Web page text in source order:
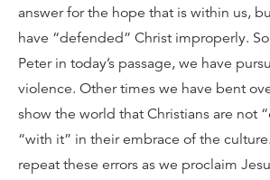
answer for the hope that is within us,
have “defended” Christ improperly.
Peter in today’s passage, we have
violence. Other times we have bent
show the world that Christians are not
“with it” in their embrace of the
repeat these errors as we proclaim